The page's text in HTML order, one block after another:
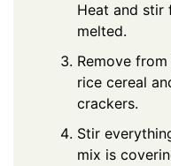
Heat and stir
melted.
Remove
rice cereal
crackers.
Stir
mix is